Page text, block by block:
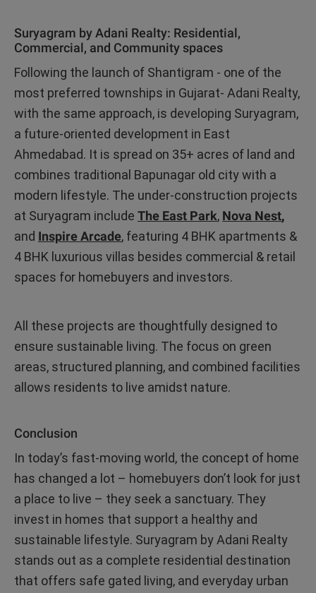
Suryagram by Adani Realty: Residential,
Commercial, and Community spaces
Following the launch of Shantigram - one of the
most preferred townships in Gujarat- Adani Realty,
with the same approach, is developing Suryagram,
a future-oriented development in East
Ahmedabad. It is spread on 35+ acres of land and
combines traditional Bapunagar old city with a
modern lifestyle. The under-construction projects
at Suryagram include The East Park, Nova Nest,
and Inspire Arcade, featuring 4 BHK apartments &
4 BHK luxurious villas besides commercial & retail
spaces for homebuyers and investors.
All these projects are thoughtfully designed to
ensure sustainable living. The focus on green
areas, structured planning, and combined facilities
allows residents to live amidst nature.
Conclusion
In today’s fast-moving world, the concept of home
has changed a lot – homebuyers don’t look for just
a place to live – they seek a sanctuary. They
invest in homes that support a healthy and
sustainable lifestyle. Suryagram by Adani Realty
stands out as a complete residential destination
that offers safe gated living, and everyday urban